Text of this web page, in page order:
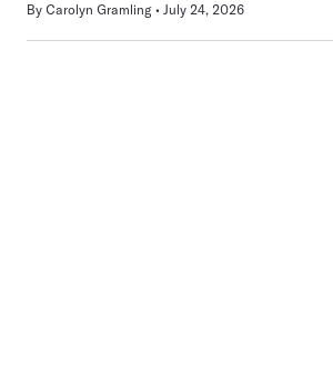
By Carolyn Gramling July 24, 2026